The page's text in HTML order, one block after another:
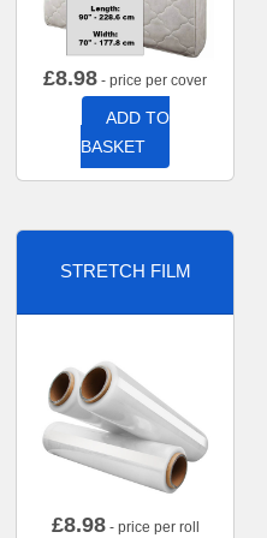
£8.98 - price per cover
ADD TO
BASKET
STRETCH FILM
£8.98- price per roll